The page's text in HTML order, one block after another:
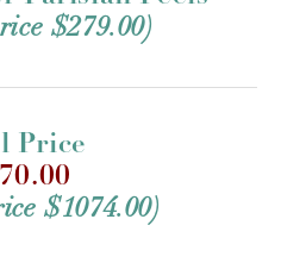
$279.00)
Price
$1074.00)